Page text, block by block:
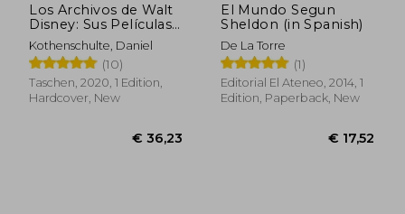
Los Archivos de Walt
Disney: Sus Películas
de Animación – 40Th
Anniversary Edition
(in Spanish)
Kothenschulte, Daniel
(10)
Taschen, 2020, 1 Edition,
Hardcover, New
El Mundo Segun
Sheldon (in Spanish)
De La Torre
(1)
Editorial El Ateneo, 2014, 1
Edition, Paperback, New